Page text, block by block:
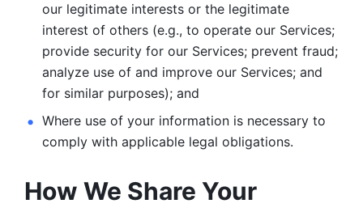
our legitimate interests or the legitimate
interest of others (e.g., to operate our Services;
provide security for our Services; prevent fraud;
analyze use of and improve our Services; and
for similar purposes); and
Where use of your information is necessary to
comply with applicable legal obligations.
How We Share Your